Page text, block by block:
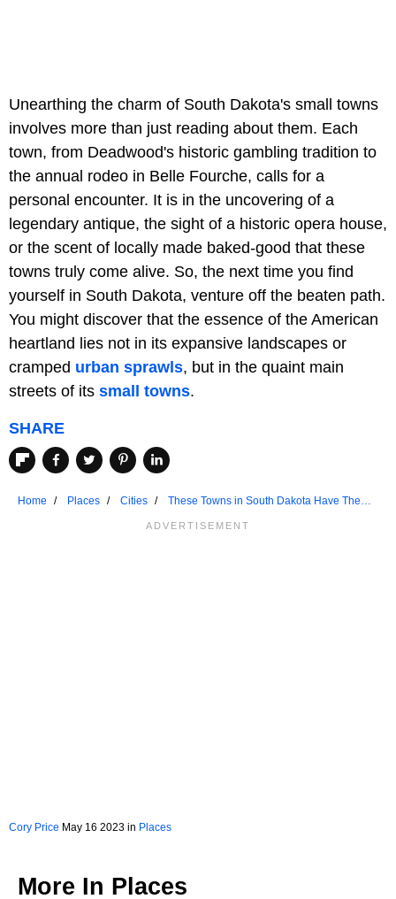
Unearthing the charm of South Dakota's small towns
involves more than just reading about them. Each
town, from Deadwood's historic gambling tradition to
the annual rodeo in Belle Fourche, calls for a
personal encounter. It is in the uncovering of a
legendary antique, the sight of a historic opera house,
or the scent of locally made baked-good that these
towns truly come alive. So, the next time you find
yourself in South Dakota, venture off the beaten path.
You might discover that the essence of the American
heartland lies not in its expansive landscapes or
cramped urban sprawls, but in the quaint main
streets of its small towns.
SHARE
Home Places Cities
These Towns in South Dakota Have The
Cory Price May 16 2023 in Places
More In Places